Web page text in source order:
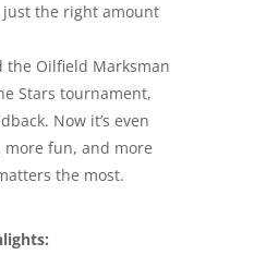
the right amount
the Oilfield Marksman
Stars tournament,
Now it’s even
fun, and more
the most.